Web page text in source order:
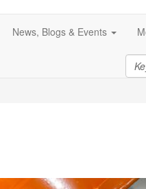
News, Blogs & Events